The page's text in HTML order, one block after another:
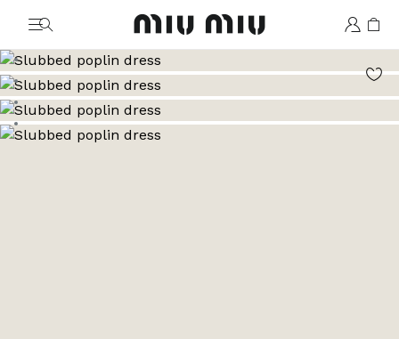
MiuMiu logo
Go to image 1
Go to image 2
Go to image 3
Go to image 4
Go to image 5